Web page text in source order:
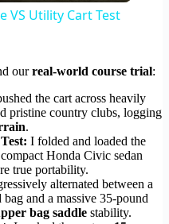
VS Utility Cart Test
ourreal-world course trial:
the cart across heavily
pristine country clubs, logging
.
I folded and loaded the
Honda Civic sedan
true portability.
alternated between a
and a massive 35-pound
bag saddle stability.